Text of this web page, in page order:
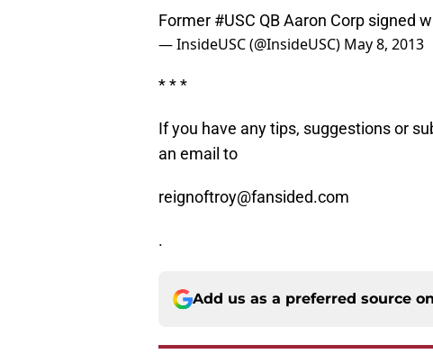
Former #USC QB Aaron Corp signed
— InsideUSC (@InsideUSC) May 8, 2013
* * *
If you have any tips, suggestions or
an email to
reignoftroy@fansided.com
.
Add us as a preferred source on